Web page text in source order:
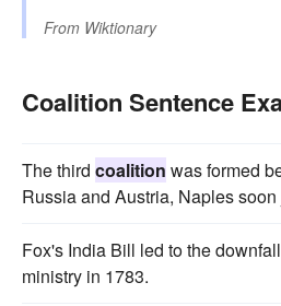
From Wiktionary
Coalition Sentence
The third coalition was formed
Russia and Austria, Naples
Fox's India Bill led to the
ministry in 1783.